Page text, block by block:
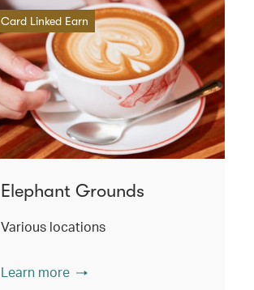
Card Linked Earn
Elephant Grounds
Various locations
Learn more